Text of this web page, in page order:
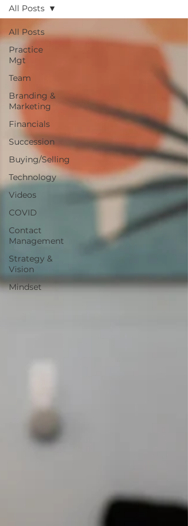
All Posts
Practice
Mgt
Team
Branding &
Marketing
Financials
Succession
Buying/Selling
Technology
Videos
COVID
Contact
Management
Strategy &
Vision
Mindset
All Posts